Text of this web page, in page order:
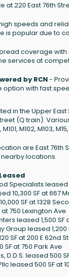
220 East 76th
speeds and
is popular due to
coverage with
services at
by RCN-
with fast
in the Upper
(Q train). Various
M101, M102, M103,
are East
nearby locations.
Specialists leased
10,300 SF at 667
SF at 1328
at 750 Lexington Ave
leased 1,500 SF
leased 1,200
SF at 200 E 62nd St
SF at 750 Park Ave
leased 500 SF
leased 500 SF at